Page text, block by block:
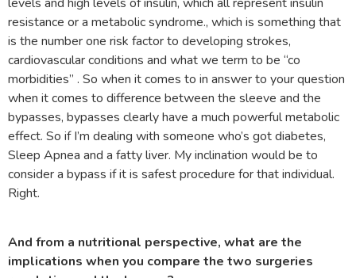
resistance or a metabolic syndrome., which is something that
is the number one risk factor to developing strokes,
cardiovascular conditions and what we term to be “co
morbidities” . So when it comes to in answer to your question
when it comes to difference between the sleeve and the
bypasses, bypasses clearly have a much powerful metabolic
effect. So if I’m dealing with someone who’s got diabetes,
Sleep Apnea and a fatty liver. My inclination would be to
consider a bypass if it is safest procedure for that individual.
Right.
And from a nutritional perspective, what are the
implications when you compare the two surgeries